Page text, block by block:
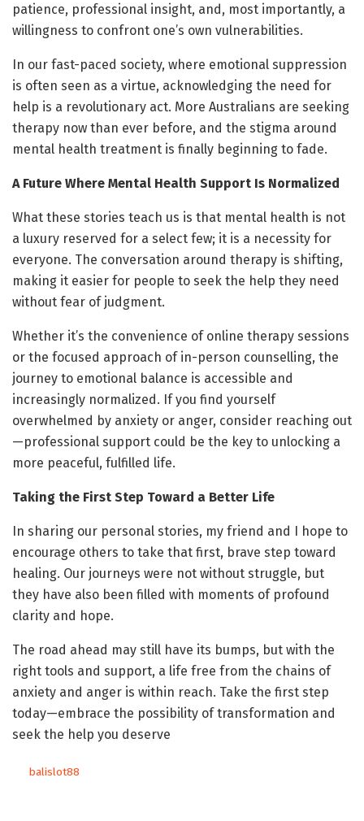
patience, professional insight, and, most importantly, a
willingness to confront one’s own vulnerabilities.
In our fast-paced society, where emotional suppression
is often seen as a virtue, acknowledging the need for
help is a revolutionary act. More Australians are seeking
therapy now than ever before, and the stigma around
mental health treatment is finally beginning to fade.
A Future Where Mental Health Support Is Normalized
What these stories teach us is that mental health is not
a luxury reserved for a select few; it is a necessity for
everyone. The conversation around therapy is shifting,
making it easier for people to seek the help they need
without fear of judgment.
Whether it’s the convenience of online therapy sessions
or the focused approach of in-person counselling, the
journey to emotional balance is accessible and
increasingly normalized. If you find yourself
overwhelmed by anxiety or anger, consider reaching out
—professional support could be the key to unlocking a
more peaceful, fulfilled life.
Taking the First Step Toward a Better Life
In sharing our personal stories, my friend and I hope to
encourage others to take that first, brave step toward
healing. Our journeys were not without struggle, but
they have also been filled with moments of profound
clarity and hope.
The road ahead may still have its bumps, but with the
right tools and support, a life free from the chains of
anxiety and anger is within reach. Take the first step
today—embrace the possibility of transformation and
seek the help you deserve
balislot88